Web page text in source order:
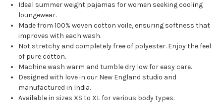
Ideal summer weight pajamas for women seeking cooling
loungewear.
Made from 100% woven cotton voile, ensuring softness that
improves with each wash.
Not stretchy and completely free of polyester. Enjoy the feel
of pure cotton.
Machine wash warm and tumble dry low for easy care.
Designed with love in our New England studio and
manufactured in India.
Available in sizes XS to XL for various body types.